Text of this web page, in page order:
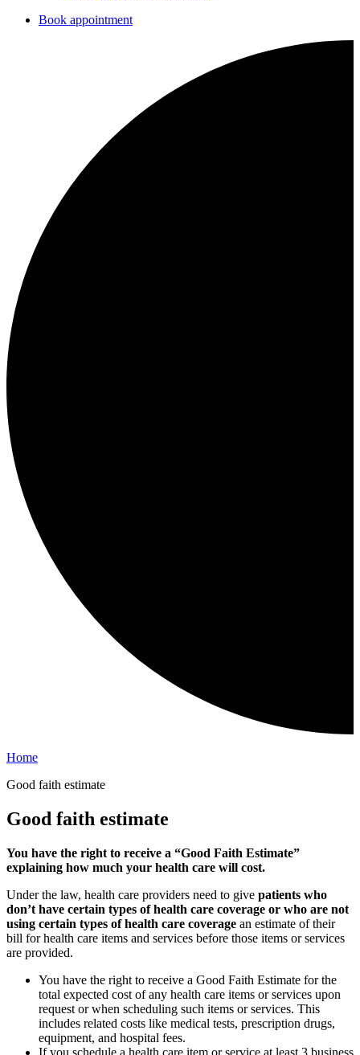
Book appointment
Home
Good faith estimate
Good faith estimate
You have the right to receive a “Good Faith Estimate”
explaining how much your health care will cost.
Under the law, health care providers need to give patients who
don’t have certain types of health care coverage or who are not
using certain types of health care coverage an estimate of their
bill for health care items and services before those items or services
are provided.
You have the right to receive a Good Faith Estimate for the
total expected cost of any health care items or services upon
request or when scheduling such items or services. This
includes related costs like medical tests, prescription drugs,
equipment, and hospital fees.
If you schedule a health care item or service at least 3 business